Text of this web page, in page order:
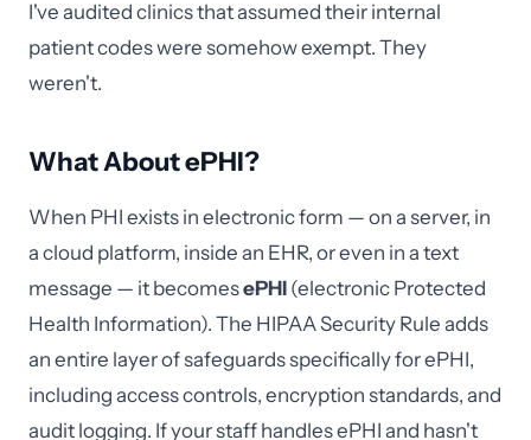
I've audited clinics that assumed their internal
patient codes were somehow exempt. They
weren't.
What About ePHI?
When PHI exists in electronic form — on a server, in
a cloud platform, inside an EHR, or even in a text
message — it becomesePHI (electronic Protected
Health Information). The HIPAA Security Rule adds
an entire layer of safeguards specifically for ePHI,
including access controls, encryption standards, and
audit logging. If your staff handles ePHI and hasn't